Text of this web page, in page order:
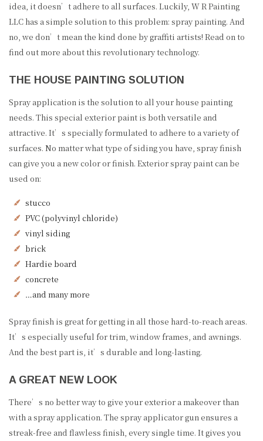
idea, it doesn’t adhere to all surfaces. Luckily, W R Painting
LLC has a simple solution to this problem: spray painting. And
no, we don’t mean the kind done by graffiti artists! Read on to
find out more about this revolutionary technology.
THE HOUSE PAINTING SOLUTION
Spray application is the solution to all your house painting
needs. This special exterior paint is both versatile and
attractive. It’s specially formulated to adhere to a variety of
surfaces. No matter what type of siding you have, spray finish
can give you a new color or finish. Exterior spray paint can be
used on:
stucco
PVC (polyvinyl chloride)
vinyl siding
brick
Hardie board
concrete
…and many more
Spray finish is great for getting in all those hard-to-reach areas.
It’s especially useful for trim, window frames, and awnings.
And the best part is, it’s durable and long-lasting.
A GREAT NEW LOOK
There’s no better way to give your exterior a makeover than
with a spray application. The spray applicator gun ensures a
streak-free and flawless finish, every single time. It gives you